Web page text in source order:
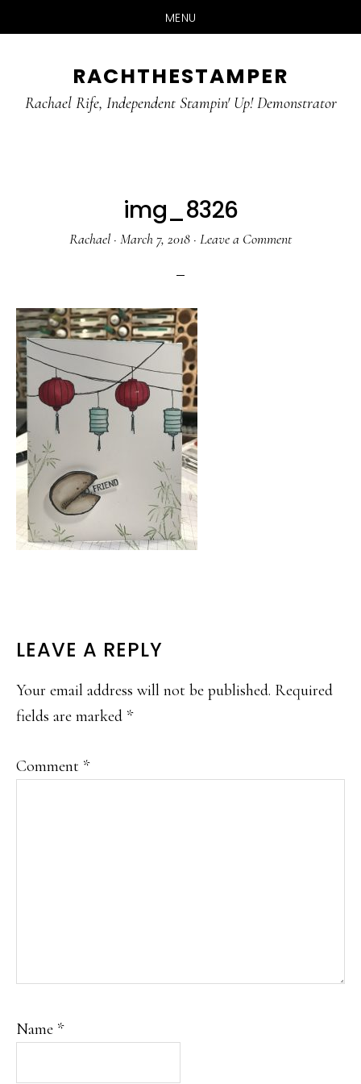
MENU
main
primary
RACHTHESTAMPER
Rachael Rife, Independent Stampin' Up! Demonstrator
img_8326
Rachael · March 7, 2018 · Leave a Comment
READER
INTERACTIONS
LEAVE A REPLY
Your email address will not be published. Required
fields are marked *
Comment *
Name *